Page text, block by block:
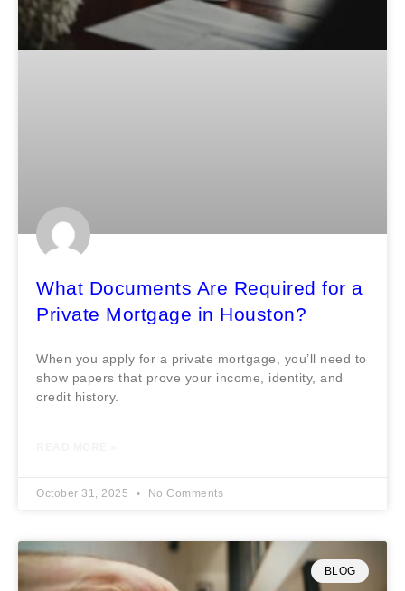
What Documents Are Required for a
Private Mortgage in Houston?
When you apply for a private mortgage, you’ll need to
show papers that prove your income, identity, and
credit history.
October 31, 2025 No Comments
BLOG